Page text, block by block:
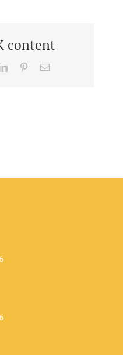
content
LinkedInPinterestEmail